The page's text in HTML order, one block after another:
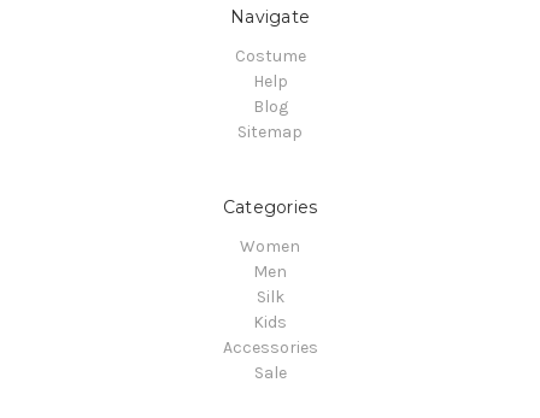
Navigate
Costume
Help
Blog
Sitemap
Categories
Women
Men
Silk
Kids
Accessories
Sale